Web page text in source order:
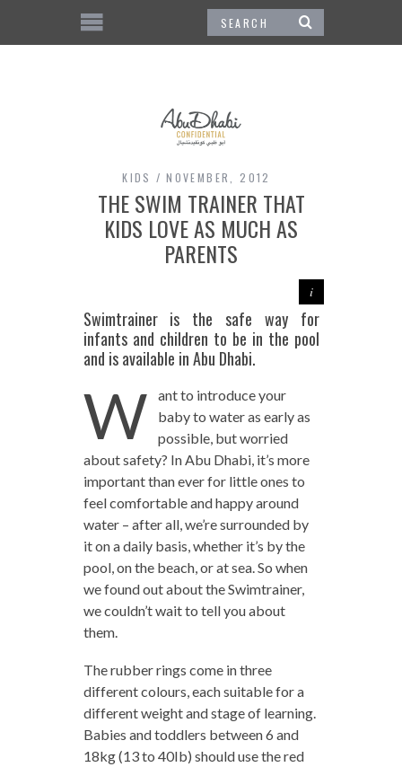
KIDS NOVEMBER, 2012
THE SWIM TRAINER THAT
KIDS LOVE AS MUCH AS
PARENTS
Swimtrainer is the safe way for
infants and children to be in the pool
and is available in Abu Dhabi.
W
ant to introduce your
baby to water as early as
possible, but worried
about safety? In Abu Dhabi, it’s more
important than ever for little ones to
feel comfortable and happy around
water – after all, we’re surrounded by
it on a daily basis, whether it’s by the
pool, on the beach, or at sea. So when
we found out about the Swimtrainer,
we couldn’t wait to tell you about
them.
The rubber rings come in three
different colours, each suitable for a
different weight and stage of learning.
Babies and toddlers between 6 and
18kg (13 to 40Ib) should use the red